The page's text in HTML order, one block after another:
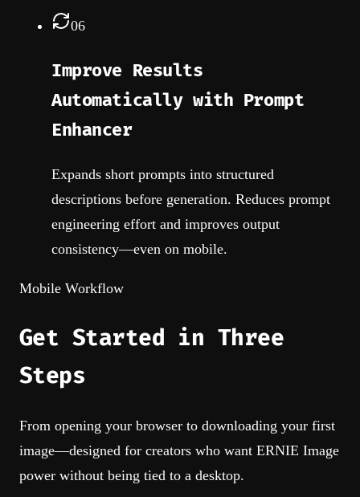
06
Improve Results
Automatically with Prompt
Enhancer
Expands short prompts into structured
descriptions before generation. Reduces prompt
engineering effort and improves output
consistency—even on mobile.
Mobile Workflow
Get Started in Three
Steps
From opening your browser to downloading your first
image—designed for creators who want ERNIE Image
power without being tied to a desktop.